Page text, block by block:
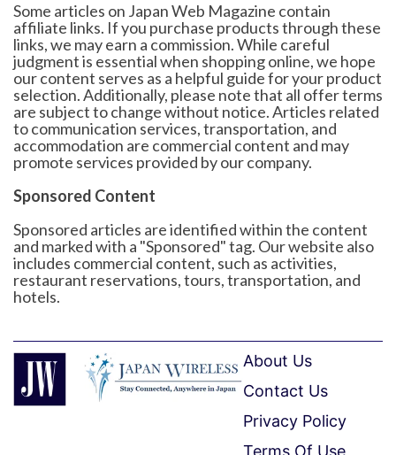
Some articles on Japan Web Magazine contain
affiliate links. If you purchase products through these
links, we may earn a commission. While careful
judgment is essential when shopping online, we hope
our content serves as a helpful guide for your product
selection. Additionally, please note that all offer terms
are subject to change without notice. Articles related
to communication services, transportation, and
accommodation are commercial content and may
promote services provided by our company.
Sponsored Content
Sponsored articles are identified within the content
and marked with a "Sponsored" tag. Our website also
includes commercial content, such as activities,
restaurant reservations, tours, transportation, and
hotels.
About Us
Contact Us
Privacy Policy